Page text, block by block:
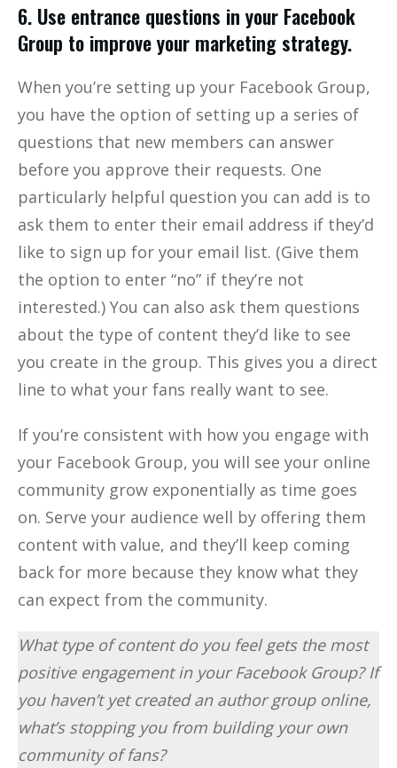
6. Use entrance questions in your Facebook
Group to improve your marketing strategy.
When you’re setting up your Facebook Group,
you have the option of setting up a series of
questions that new members can answer
before you approve their requests. One
particularly helpful question you can add is to
ask them to enter their email address if they’d
like to sign up for your email list. (Give them
the option to enter “no” if they’re not
interested.) You can also ask them questions
about the type of content they’d like to see
you create in the group. This gives you a direct
line to what your fans really want to see.
If you’re consistent with how you engage with
your Facebook Group, you will see your online
community grow exponentially as time goes
on. Serve your audience well by offering them
content with value, and they’ll keep coming
back for more because they know what they
can expect from the community.
What type of content do you feel gets the most
positive engagement in your Facebook Group? If
you haven’t yet created an author group online,
what’s stopping you from building your own
community of fans?